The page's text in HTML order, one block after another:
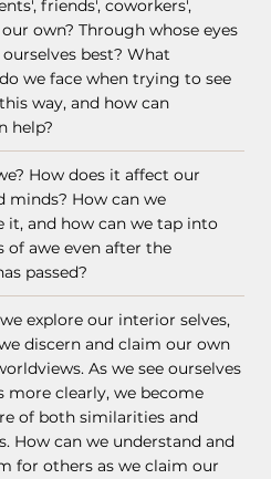
friends', coworkers',
own? Through whose eyes
best? What
we face when trying to see
way, and how can
help?
How does it affect our
minds? How can we
it, and how can we tap into
of awe even after the
passed?
explore our interior selves,
discern and claim our own
As we see ourselves
more clearly, we become
of both similarities and
How can we understand and
for others as we claim our